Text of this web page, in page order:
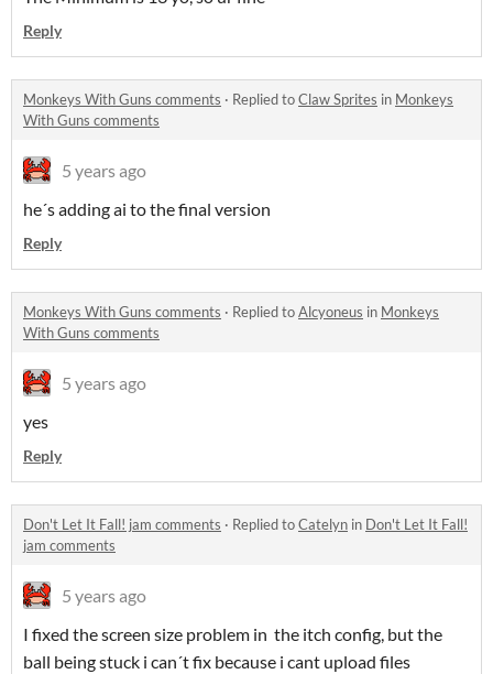
Reply
Monkeys With Guns comments · Replied toClaw Sprites in Monkeys
With Guns comments
5 years ago
he´s adding ai to the final version
Reply
Monkeys With Guns comments · Replied toAlcyoneus in Monkeys
With Guns comments
5 years ago
yes
Reply
Don't Let It Fall! jam comments · Replied toCatelyn in Don't Let It Fall!
jam comments
5 years ago
I fixed the screen size problem in the itch config, but the
ball being stuck i can´t fix because i cant upload files